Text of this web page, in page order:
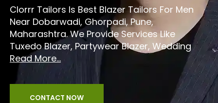
Clorrr Tailors Is Best Blazer Tailors For Men
Near Dobarwadi, Ghorpadi, Pune,
Maharashtra. We Provide Services Like
Tuxedo Blazer, Partywear Blazer, Wedding
Read More...
CONTACT NOW